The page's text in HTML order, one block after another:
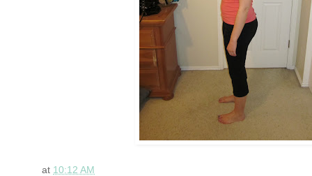
at 10:12 AM